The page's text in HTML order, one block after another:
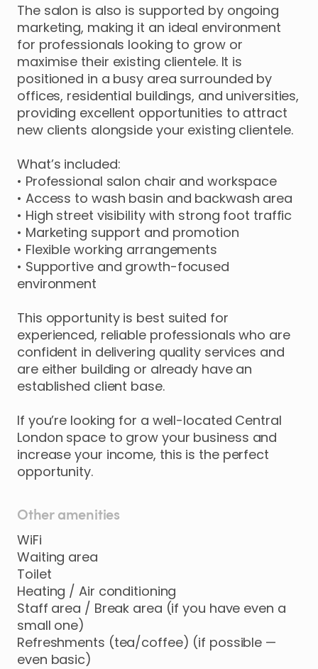
The salon is also is supported by ongoing
marketing​,​ making it an ideal environment
for professionals looking to grow or
maximise their existing clientele. It is
positioned in a busy area surrounded by
offices​,​ residential buildings​,​ and universities​,​
providing excellent opportunities to attract
new clients alongside your existing clientele.
What’s included:
• Professional salon chair and workspace
• Access to wash basin and backwash area
• High street visibility with strong foot traffic
• Marketing support and promotion
• Flexible working arrangements
• Supportive and growth-focused
environment
This opportunity is best suited for
experienced​,​ reliable professionals who are
confident in delivering quality services and
are either building or already have an
established client base.
If you’re looking for a well-located Central
London space to grow your business and
increase your income​,​ this is the perfect
opportunity.
Other amenities
WiFi
Waiting area
Toilet
Heating / Air conditioning
Staff area / Break area (if you have even a
small one)
Refreshments (tea/coffee) (if possible —
even basic)